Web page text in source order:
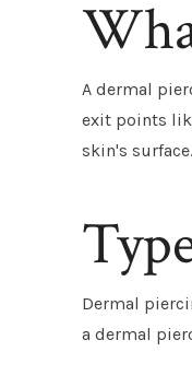
A dermal
exit points
skin's
Dermal
a dermal